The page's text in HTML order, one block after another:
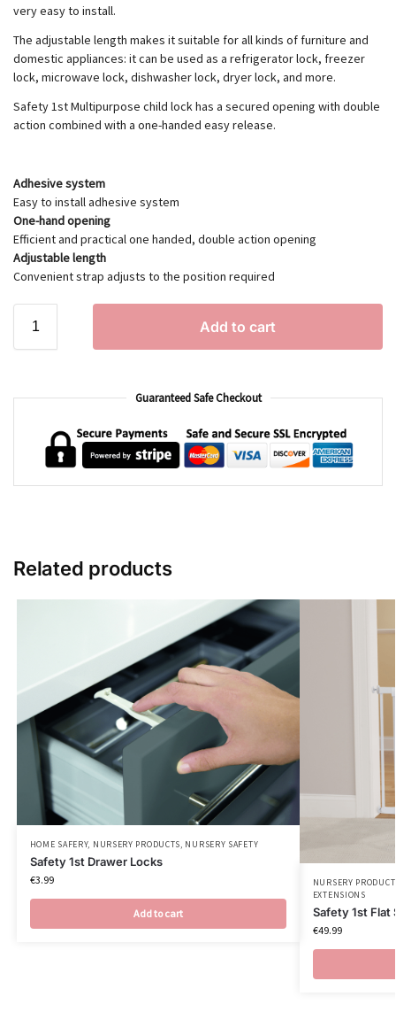
very easy to install.
The adjustable length makes it suitable for all kinds of furniture and
domestic appliances: it can be used as a refrigerator lock, freezer
lock, microwave lock, dishwasher lock, dryer lock, and more.
Safety 1st Multipurpose child lock has a secured opening with double
action combined with a one-handed easy release.
Adhesive system
Easy to install adhesive system
One-hand opening
Efficient and practical one handed, double action opening
Adjustable length
Convenient strap adjusts to the position required
Add to cart
Guaranteed Safe Checkout
Related products
HOME SAFERY, NURSERY PRODUCTS, NURSERY SAFETY
Safety 1st Drawer Locks
€3.99
Add to cart
NURSERY
EXTENSIONS
Safety 1st Flat
€49.99